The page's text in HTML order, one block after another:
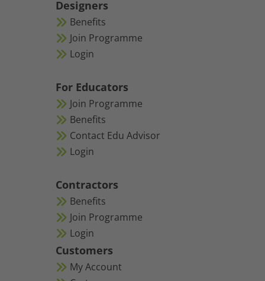
Designers
Benefits
Join Programme
Login
For Educators
Join Programme
Benefits
Contact Edu Advisor
Login
Contractors
Benefits
Join Programme
Login
Customers
My Account